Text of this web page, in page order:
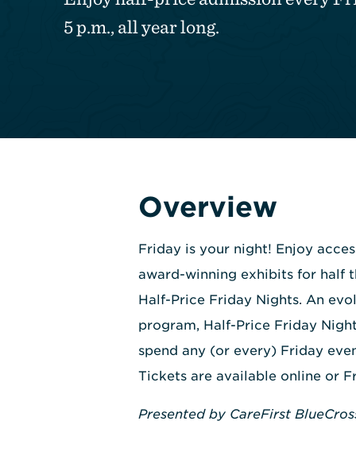
5 p.m., all year long.
Overview
Friday is your night! Enjoy
award-winning exhibits for half
Half-Price Friday Nights. An
program, Half-Price Friday
spend any (or every) Friday
Tickets are available online or
Presented by CareFirst